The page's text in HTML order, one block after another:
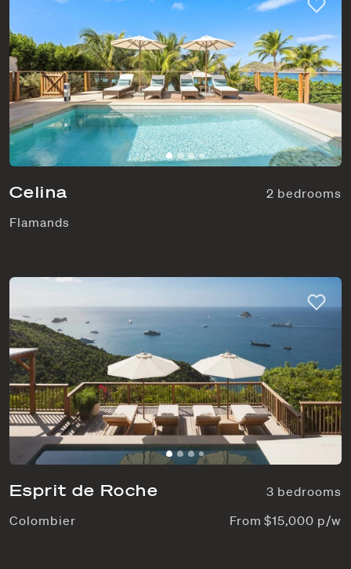
Celina
2 bedrooms
Flamands
Esprit de Roche
3 bedrooms
Colombier
From $15,000 p/w